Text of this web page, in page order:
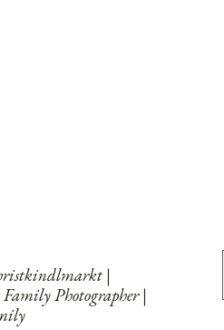
|
Photographer |